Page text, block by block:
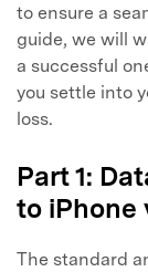
to ensure a
guide, we will
a successful
you settle into
loss.
Part 1:
to iPhone
The standard